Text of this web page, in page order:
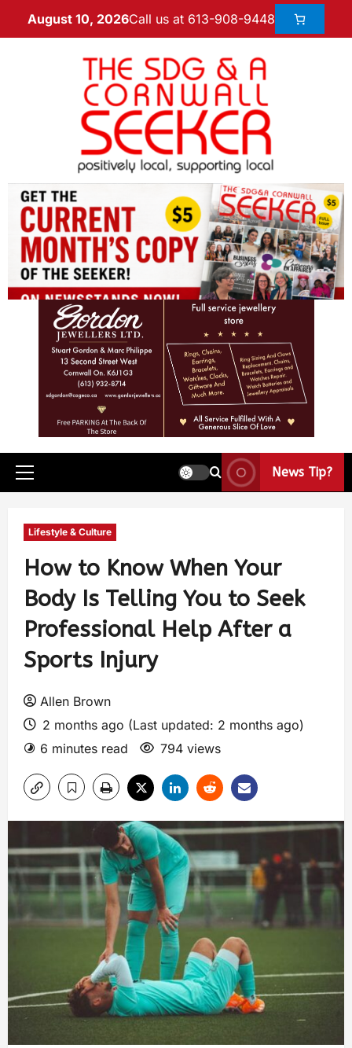
August 10, 2026Call us at 613-908-9448
News Tip?
Lifestyle & Culture
How to Know When Your
Body Is Telling You to Seek
Professional Help After a
Sports Injury
Allen Brown
2 months ago (Last updated: 2 months ago)
6 minutes read
794 views